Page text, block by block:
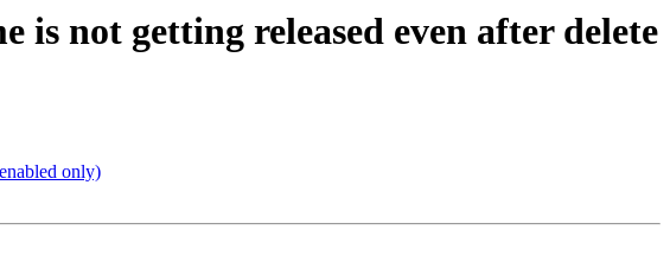
is not getting released even after delete
only)